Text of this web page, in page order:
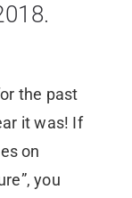
the past
it was! If
on
you